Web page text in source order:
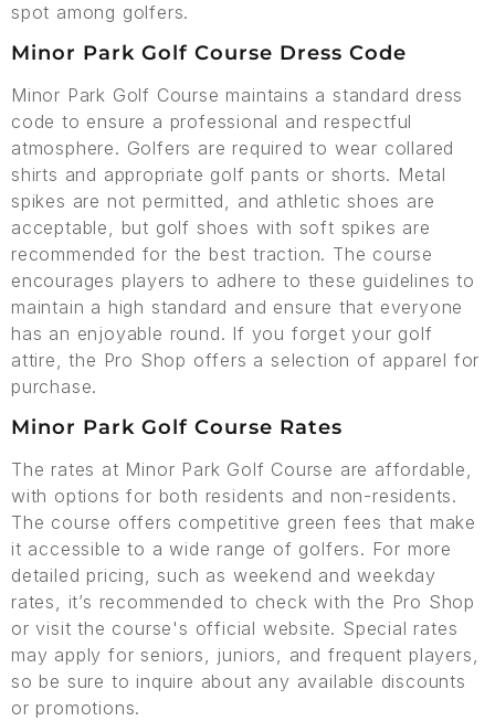
spot among golfers.
Minor Park Golf Course Dress Code
Minor Park Golf Course maintains a standard dress
code to ensure a professional and respectful
atmosphere. Golfers are required to wear collared
shirts and appropriate golf pants or shorts. Metal
spikes are not permitted, and athletic shoes are
acceptable, but golf shoes with soft spikes are
recommended for the best traction. The course
encourages players to adhere to these guidelines to
maintain a high standard and ensure that everyone
has an enjoyable round. If you forget your golf
attire, the Pro Shop offers a selection of apparel for
purchase.
Minor Park Golf Course Rates
The rates at Minor Park Golf Course are affordable,
with options for both residents and non-residents.
The course offers competitive green fees that make
it accessible to a wide range of golfers. For more
detailed pricing, such as weekend and weekday
rates, it’s recommended to check with the Pro Shop
or visit the course's official website. Special rates
may apply for seniors, juniors, and frequent players,
so be sure to inquire about any available discounts
or promotions.